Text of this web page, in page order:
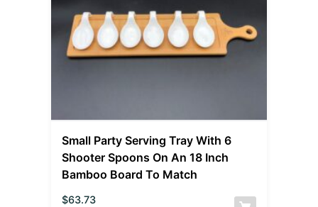
Small Party Serving Tray With 6
Shooter Spoons On An 18 Inch
Bamboo Board To Match
$63.73